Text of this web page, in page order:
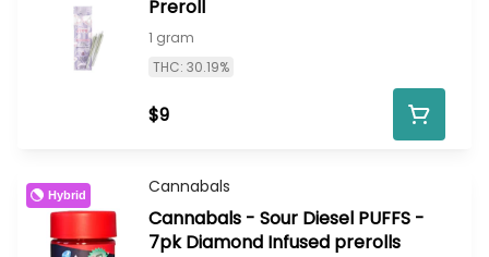
Preroll
1 gram
THC: 30.19%
$9
Hybrid Cannabals
Cannabals - Sour Diesel PUFFS -
7pk Diamond Infused prerolls